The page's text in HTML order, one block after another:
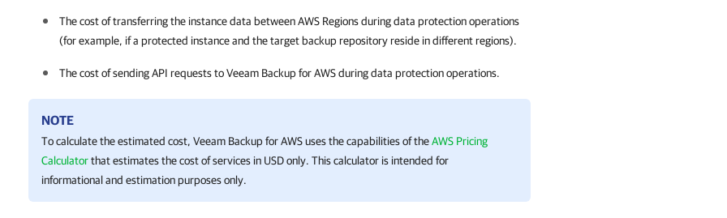
The cost of transferring the instance data between AWS Regions during data protection operations
(for example, if a protected instance and the target backup repository reside in different regions).
The cost of sending API requests toVeeam Backup for AWSduring data protection operations.
NOTE
To calculate the estimated cost, Veeam Backup for AWSuses the capabilities of theAWS Pricing
Calculatorthat estimates the cost of services in USD only. This calculator is intended for
informational and estimation purposes only.